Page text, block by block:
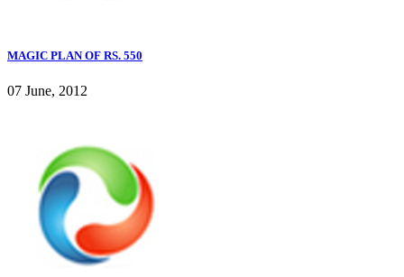
MAGIC PLAN OF RS. 550
07 June, 2012